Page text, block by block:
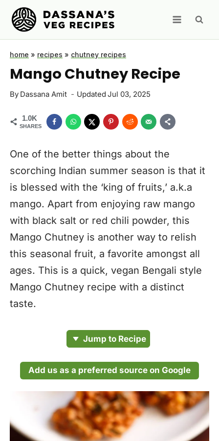
Skip
content
home » recipes » chutney recipes
Mango Chutney Recipe
By Dassana Amit Updated Jul 03, 2025
1.0K
SHARES
One of the better things about the
scorching Indian summer season is that it
is blessed with the ‘king of fruits,’ a.k.a
mango. Apart from enjoying raw mango
with black salt or red chili powder, this
Mango Chutney is another way to relish
this seasonal fruit, a favorite amongst all
ages. This is a quick, vegan Bengali style
Mango Chutney recipe with a distinct
taste.
Jump to Recipe
Add us as a preferred source on Google